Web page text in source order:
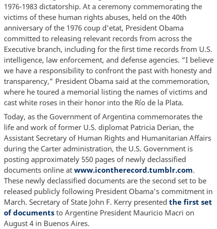
1976-1983 dictatorship. At a ceremony commemorating the
victims of these human rights abuses, held on the 40th
anniversary of the 1976 coup d’etat, President Obama
committed to releasing relevant records from across the
Executive branch, including for the first time records from U.S.
intelligence, law enforcement, and defense agencies. “I believe
we have a responsibility to confront the past with honesty and
transparency,” President Obama said at the commemoration,
where he toured a memorial listing the names of victims and
cast white roses in their honor into the Río de la Plata.
Today, as the Government of Argentina commemorates the
life and work of former U.S. diplomat Patricia Derian, the
Assistant Secretary of Human Rights and Humanitarian Affairs
during the Carter administration, the U.S. Government is
posting approximately 550 pages of newly declassified
documents online at www.icontherecord.tumblr.com.
These newly declassified documents are the second set to be
released publicly following President Obama’s commitment in
March. Secretary of State John F. Kerry presented the first set
of documentsto Argentine President Mauricio Macri on
August 4 in Buenos Aires.